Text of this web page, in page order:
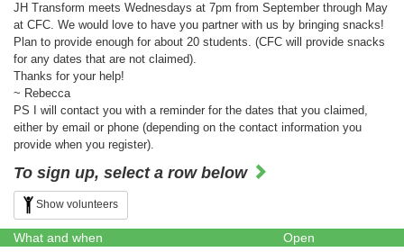
JH Transform meets Wednesdays at 7pm from September through May
at CFC. We would love to have you partner with us by bringing snacks!
Plan to provide enough for about 20 students. (CFC will provide snacks
for any dates that are not claimed).
Thanks for your help!
~ Rebecca
PS I will contact you with a reminder for the dates that you claimed,
either by email or phone (depending on the contact information you
provide when you register).
To sign up, select a row below
Show volunteers
What and when
Open